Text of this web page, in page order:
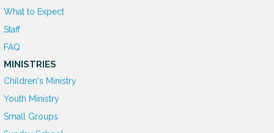
What to Expect
Staff
FAQ
MINISTRIES
Children's Ministry
Youth Ministry
Small Groups